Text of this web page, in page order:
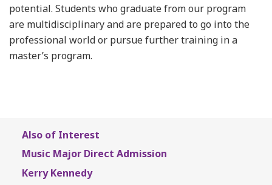
potential. Students who graduate from our program
are multidisciplinary and are prepared to go into the
professional world or pursue further training in a
master’s program.
Also of Interest
Music Major Direct Admission
Kerry Kennedy